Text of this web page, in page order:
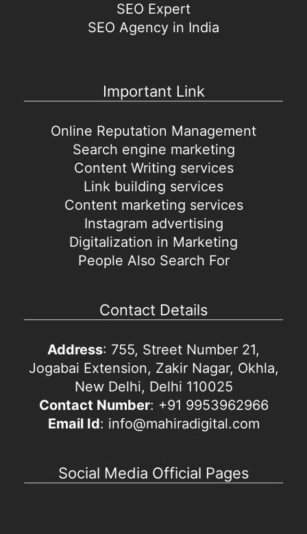
SEO Expert
SEO Agency in India
Important Link
Online Reputation Management
Search engine marketing
Content Writing services
Link building services
Content marketing services
Instagram advertising
Digitalization in Marketing
People Also Search For
Contact Details
Address: 755, Street Number 21,
Jogabai Extension, Zakir Nagar, Okhla,
New Delhi, Delhi 110025
Contact Number: +91 9953962966
Email Id: info@mahiradigital.com
Social Media Official Pages